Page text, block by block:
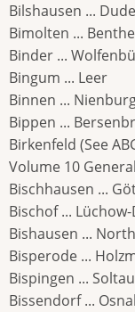
Bilshausen ...
Bimolten ...
Binder ...
Bingum ... Leer
Binnen ...
Bippen ...
Birkenfeld (See
Volume 10
Bischhausen ...
Bischof ...
Bishausen ...
Bisperode ...
Bispingen ... Soltau
Bissendorf ...